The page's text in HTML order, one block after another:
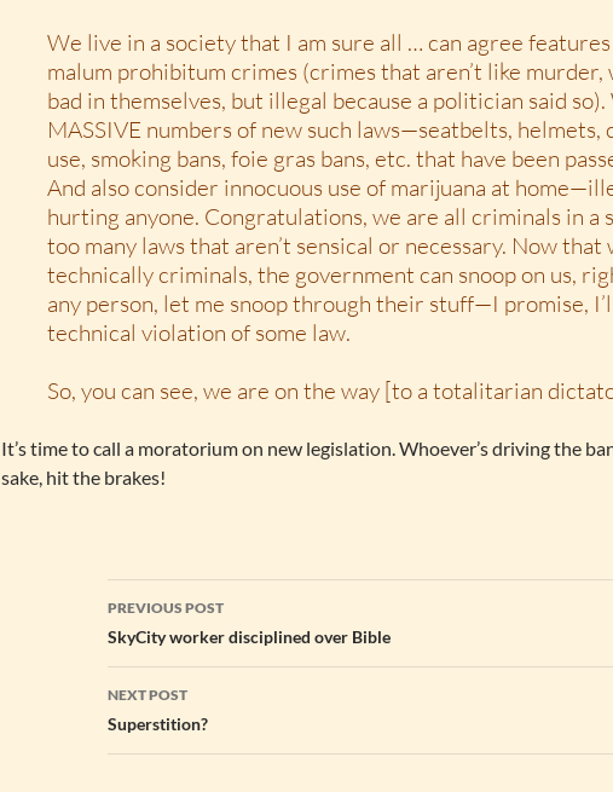
We live in a society that I am sure all … can agree
malum prohibitum crimes (crimes that aren’t like murder,
bad in themselves, but illegal because a politician said
MASSIVE numbers of new such laws—seatbelts, helmets,
use, smoking bans, foie gras bans, etc. that have been
And also consider innocuous use of marijuana at
hurting anyone. Congratulations, we are all criminals in a
too many laws that aren’t sensical or necessary. Now that
technically criminals, the government can snoop on us,
any person, let me snoop through their stuff—I promise,
technical violation of some law.
So, you can see, we are on the way [to a totalitarian
It’s time to call a moratorium on new legislation. Whoever’s driving the
sake, hit the brakes!
Post
navigation
PREVIOUS POST
SkyCity worker disciplined over Bible
NEXT POST
Superstition?